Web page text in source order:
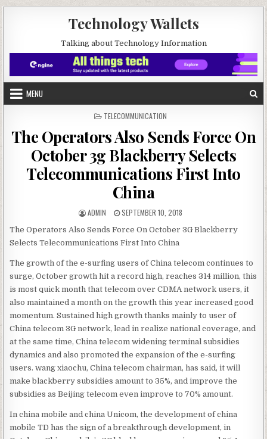
Technology Wallets
Talking about Technology Information
MENU
POSTED IN
TELECOMMUNICATION
The Operators Also Sends Force On
October 3g Blackberry Selects
Telecommunications First Into
China
AUTHOR:
ADMIN PUBLISHED DATE:
SEPTEMBER 10, 2018
The Operators Also Sends Force On October 3G Blackberry
Selects Telecommunications First Into China
The growth of the e-surfing users of China telecom continues to
surge, October growth hit a record high, reaches 314 million, this
is most quick month that telecom over CDMA network users, it
also maintained a month on the growth this year increased good
momentum. Sustained high growth thanks mainly to user of
China telecom 3G network, lead in realize national coverage, and
at the same time, China telecom widening terminal subsidies
dynamics and also promoted the expansion of the e-surfing
users. wang xiaochu, China telecom chairman, has said, it will
make blackberry subsidies amount to 35%, and improve the
subsidies as Beijing telecom even improve to 70% amount.
In china mobile and china Unicom, the development of china
mobile TD has the sign of a breakthrough development, in